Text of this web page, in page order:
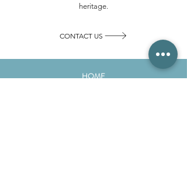
heritage.
CONTACT US
HOME